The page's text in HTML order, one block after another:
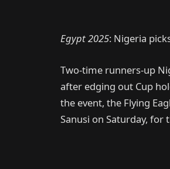
Egypt 2025: Nigeria
Two-time runners-up
after edging out Cup
the event, the Flying
Sanusi on Saturday,